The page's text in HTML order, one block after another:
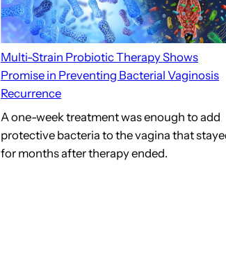
Multi-Strain Probiotic Therapy Shows
Promise in Preventing Bacterial Vaginosis
Recurrence
A one-week treatment was enough to add
protective bacteria to the vagina that
for months after therapy ended.